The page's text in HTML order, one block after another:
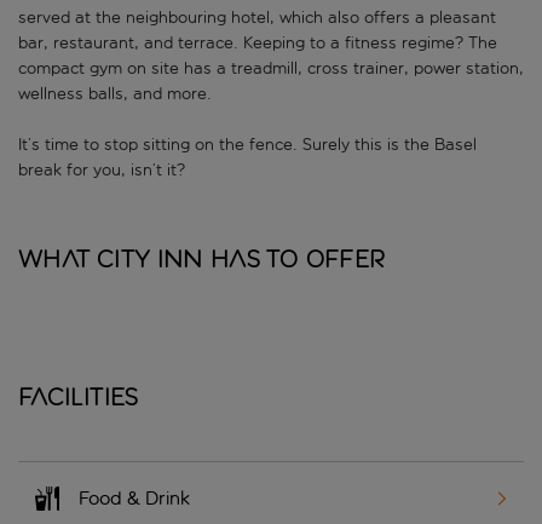
served at the neighbouring hotel, which also offers a pleasant
bar, restaurant, and terrace. Keeping to a fitness regime? The
compact gym on site has a treadmill, cross trainer, power station,
wellness balls, and more.
It’s time to stop sitting on the fence. Surely this is the Basel
break for you, isn’t it?
What City Inn has to offer
Facilities
Food & Drink